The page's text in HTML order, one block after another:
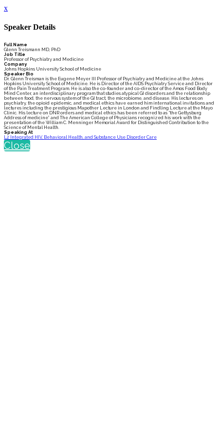
x
Speaker Details
Full Name
Glenn Treismann MD, PhD
Job Title
Professor of Psychiatry and Medicine
Company
Johns Hopkins University School of Medicine
Speaker Bio
Dr. Glenn Treisman is the Eugene Meyer III Professor of Psychiatry and Medicine at the Johns
Hopkins University School of Medicine. He is Director of the AIDS Psychiatry Service and Director
of the Pain Treatment Program. He is also the co-founder and co-director of the Amos Food Body
Mind Center, an interdisciplinary program that studies atypical GI disorders and the relationship
between food, the nervous system of the GI tract, the microbiome, and disease. His lectures on
psychiatry, the opioid epidemic, and medical ethics have earned him international invitations and
lectures including the prestigious Mapother Lecture in London and Findling Lecture at the Mayo
Clinic. His lecture on DNR orders and medical ethics has been referred to as “the Gettysburg
Address of medicine” and The American College of Physicians recognized his work with the
presentation of the William C. Menninger Memorial Award for Distinguished Contribution to the
Science of Mental Health.
Speaking At
L2 Integrated HIV, Behavioral Health, and Substance Use Disorder Care
Close